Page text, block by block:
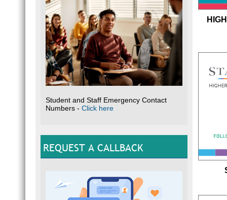
Student and Staff Emergency Contact
Numbers - Click here
REQUEST A CALLBACK